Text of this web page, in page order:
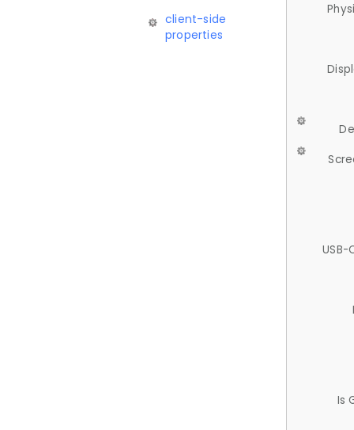
client-side
properties
USB-
Is